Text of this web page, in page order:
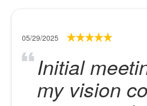
05/29/2025
Initial
my vision